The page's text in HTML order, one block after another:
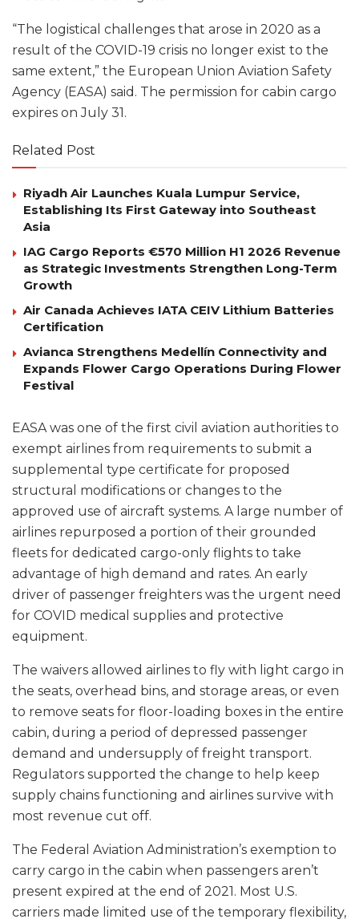
“The logistical challenges that arose in 2020 as a
result of the COVID-19 crisis no longer exist to the
same extent,” the European Union Aviation Safety
Agency (EASA) said. The permission for cabin cargo
expires on July 31.
Related Post
Riyadh Air Launches Kuala Lumpur Service,
Establishing Its First Gateway into Southeast
Asia
IAG Cargo Reports €570 Million H1 2026 Revenue
as Strategic Investments Strengthen Long-Term
Growth
Air Canada Achieves IATA CEIV Lithium Batteries
Certification
Avianca Strengthens Medellín Connectivity and
Expands Flower Cargo Operations During Flower
Festival
EASA was one of the first civil aviation authorities to
exempt airlines from requirements to submit a
supplemental type certificate for proposed
structural modifications or changes to the
approved use of aircraft systems. A large number of
airlines repurposed a portion of their grounded
fleets for dedicated cargo-only flights to take
advantage of high demand and rates. An early
driver of passenger freighters was the urgent need
for COVID medical supplies and protective
equipment.
The waivers allowed airlines to fly with light cargo in
the seats, overhead bins, and storage areas, or even
to remove seats for floor-loading boxes in the entire
cabin, during a period of depressed passenger
demand and undersupply of freight transport.
Regulators supported the change to help keep
supply chains functioning and airlines survive with
most revenue cut off.
The Federal Aviation Administration’s exemption to
carry cargo in the cabin when passengers aren’t
present expired at the end of 2021. Most U.S.
carriers made limited use of the temporary flexibility,